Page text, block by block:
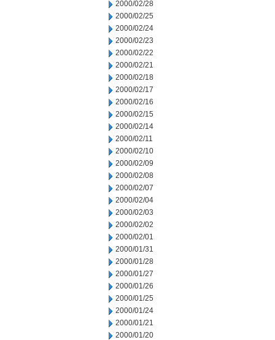
2000/02/28
2000/02/25
2000/02/24
2000/02/23
2000/02/22
2000/02/21
2000/02/18
2000/02/17
2000/02/16
2000/02/15
2000/02/14
2000/02/11
2000/02/10
2000/02/09
2000/02/08
2000/02/07
2000/02/04
2000/02/03
2000/02/02
2000/02/01
2000/01/31
2000/01/28
2000/01/27
2000/01/26
2000/01/25
2000/01/24
2000/01/21
2000/01/20